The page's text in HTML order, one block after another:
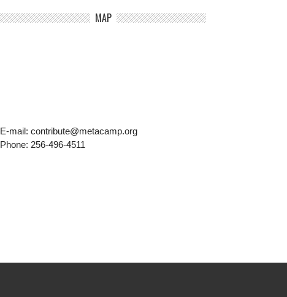
MAP
E-mail: contribute@metacamp.org
Phone: 256-496-4511